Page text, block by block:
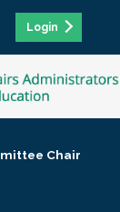
Login
Chair